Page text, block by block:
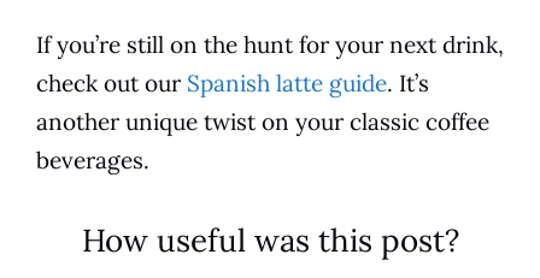
If you’re still on the hunt for your next drink,
check out our Spanish latte guide. It’s
another unique twist on your classic coffee
beverages.
How useful was this post?